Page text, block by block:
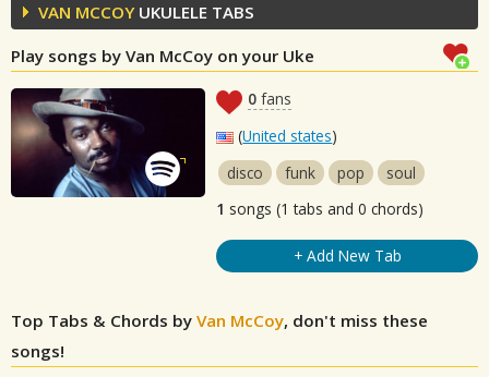
VAN MCCOYUKULELE TABS
Play songs by Van McCoy on your Uke
0 fans
(United states)
disco
funk pop
soul
1 songs (1 tabs and 0 chords)
+ Add New Tab
Top Tabs & Chords by Van McCoy, don't miss these
songs!